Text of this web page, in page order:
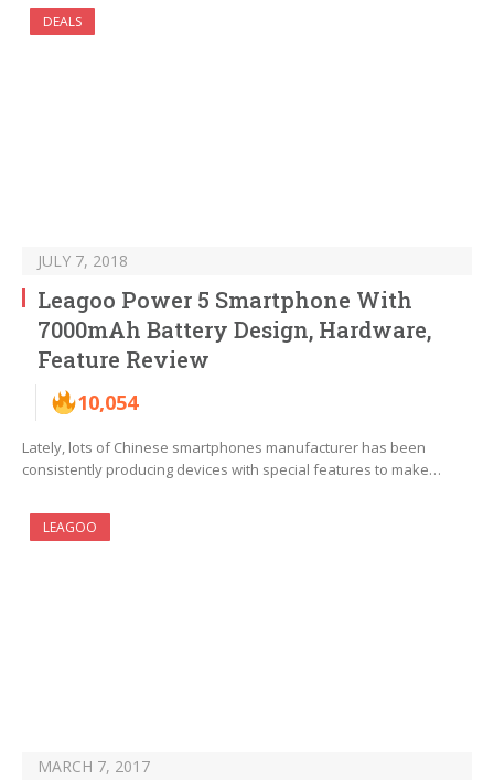
DEALS
JULY 7, 2018
Leagoo Power 5 Smartphone With
7000mAh Battery Design, Hardware,
Feature Review
10,054
Lately, lots of Chinese smartphones manufacturer has been
consistently producing devices with special features to make…
LEAGOO
MARCH 7, 2017